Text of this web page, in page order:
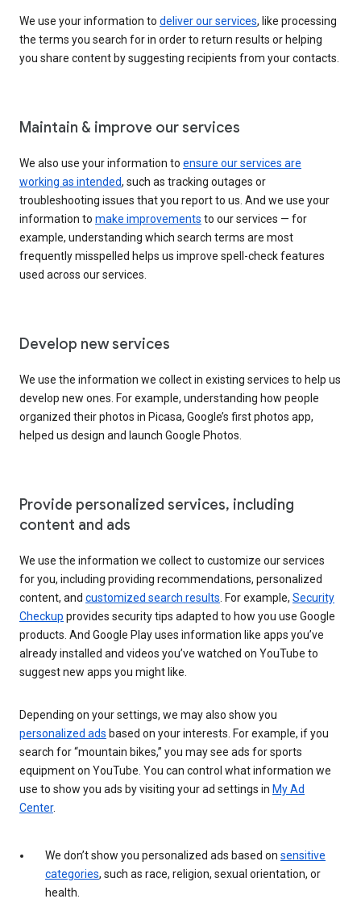
We use your information to deliver our services, like processing
the terms you search for in order to return results or helping
you share content by suggesting recipients from your contacts.
Maintain & improve our services
We also use your information to ensure our services are
working as intended, such as tracking outages or
troubleshooting issues that you report to us. And we use your
information to make improvements to our services — for
example, understanding which search terms are most
frequently misspelled helps us improve spell-check features
used across our services.
Develop new services
We use the information we collect in existing services to help us
develop new ones. For example, understanding how people
organized their photos in Picasa, Google’s first photos app,
helped us design and launch Google Photos.
Provide personalized services, including
content and ads
We use the information we collect to customize our services
for you, including providing recommendations, personalized
content, and customized search results . For example, Security
Checkup provides security tips adapted to how you use Google
products. And Google Play uses information like apps you’ve
already installed and videos you’ve watched on YouTube to
suggest new apps you might like.
Depending on your settings, we may also show you
personalized ads based on your interests. For example, if you
search for “mountain bikes,” you may see ads for sports
equipment on YouTube. You can control what information we
use to show you ads by visiting your ad settings in My Ad
Center.
We don’t show you personalized ads based on sensitive
categories, such as race, religion, sexual orientation, or
health.